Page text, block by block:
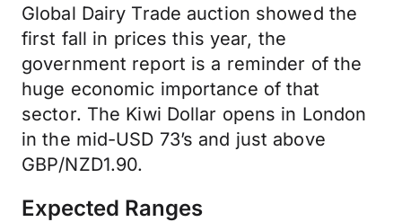
Global Dairy Trade auction showed the
first fall in prices this year, the
government report is a reminder of the
huge economic importance of that
sector. The Kiwi Dollar opens in London
in the mid-USD 73’s and just above
GBP/NZD1.90.
Expected Ranges